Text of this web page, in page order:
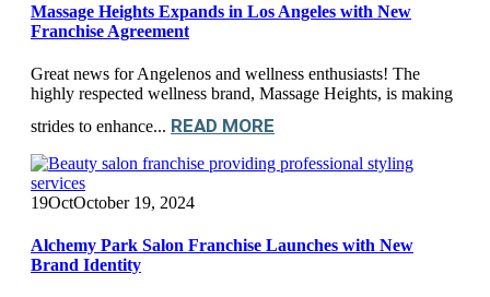
Massage Heights Expands in Los Angeles with New
Franchise Agreement
Great news for Angelenos and wellness enthusiasts! The
highly respected wellness brand, Massage Heights, is making
strides to enhance... READ MORE
19OctOctober 19, 2024
Alchemy Park Salon Franchise Launches with New
Brand Identity